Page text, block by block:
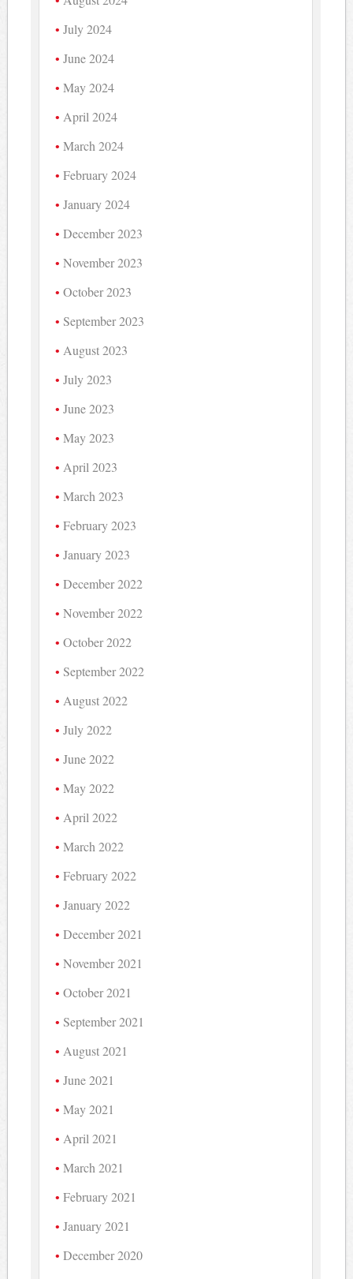
July 2024
June 2024
May 2024
April 2024
March 2024
February 2024
January 2024
December 2023
November 2023
October 2023
September 2023
August 2023
July 2023
June 2023
May 2023
April 2023
March 2023
February 2023
January 2023
December 2022
November 2022
October 2022
September 2022
August 2022
July 2022
June 2022
May 2022
April 2022
March 2022
February 2022
January 2022
December 2021
November 2021
October 2021
September 2021
August 2021
June 2021
May 2021
April 2021
March 2021
February 2021
January 2021
December 2020